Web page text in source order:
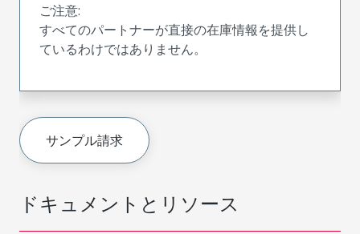
ドキュメントとリソース
ご注意:
すべてのパートナーが直接の在庫情報を提供し
ているわけではありません。
サンプル請求